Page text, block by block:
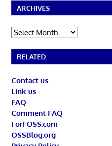
ARCHIVES
Archives
RELATED
Contact us
Link us
FAQ
Comment FAQ
ForFOSS.com
OSSBlog.org